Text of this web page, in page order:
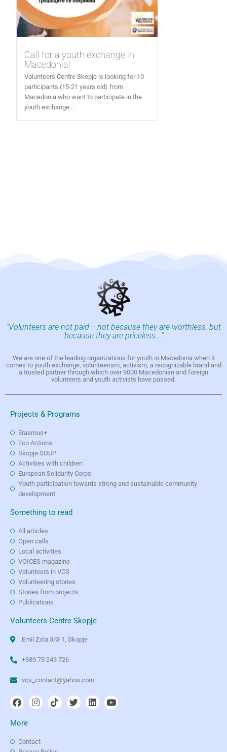
Call for a youth exchange in
Macedonia!
Volunteers Centre Skopje is looking for 10
participants (15-21 years old) from
Macedonia who want to participate in the
youth exchange...
"Volunteers are not paid -- not because they are worthless, but
because they are priceless..."
We are one of the leading organizations for youth in Macedonia when it
comes to youth exchange, volunteerism, activism, a recognizable brand and
a trusted partner through which over 9000 Macedonian and foreign
volunteers and youth activists have passed.
Projects & Programs
Erasmus+
Eco Actions
Skopje SOUP
Activities with children
European Solidarity Corps
Youth participation towards strong and sustainable community
development
Something to read
All articles
Open calls
Local activities
VOICES magazine
Volunteers in VCS
Volunteering stories
Stories from projects
Publications
Volunteers Centre Skopje
Emil Zola 3/3-1, Skopje
+389 75 243 726
vcs_contact@yahoo.com
More
Contact